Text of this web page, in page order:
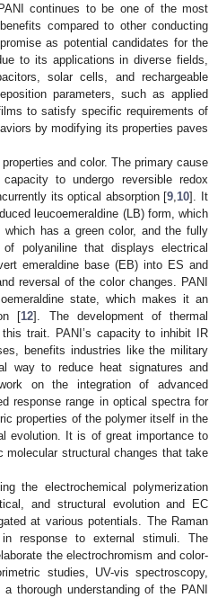
continues to be one of the most
compared to other conducting
as potential candidates for the
to its applications in diverse fields,
solar cells, and rechargeable
parameters, such as applied
to satisfy specific requirements of
by modifying its properties paves
and color. The primary cause
to undergo reversible redox
its optical absorption [9 10]. It
leucoemeraldine (LB) form, which
has a green color, and the fully
polyaniline that displays electrical
emeraldine base (EB) into ES and
reversal of the color changes. PANI
state, which makes it an
[12]. The development of thermal
trait. PANI’s capacity to inhibit IR
benefits industries like the military
way to reduce heat signatures and
on the integration of advanced
response range in optical spectra for
properties of the polymer itself in the
evolution. It is of great importance to
molecular structural changes that take
the electrochemical polymerization
and structural evolution and EC
at various potentials. The Raman
response to external stimuli. The
the electrochromism and color-
studies, UV-vis spectroscopy,
thorough understanding of the PANI